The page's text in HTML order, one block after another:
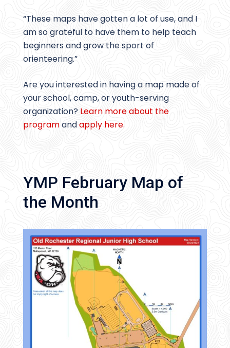
“These maps have gotten a lot of use, and I
am so grateful to have them to help teach
beginners and grow the sport of
orienteering.”
Are you interested in having a map made of
your school, camp, or youth-serving
organization? Learn more about the
programandapply here.
YMP February Map of
the Month